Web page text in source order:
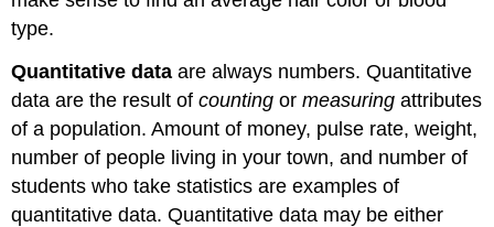
type.
Quantitative data are always numbers. Quantitative
data are the result ofcounting ormeasuringattributes
of a population. Amount of money, pulse rate, weight,
number of people living in your town, and number of
students who take statistics are examples of
quantitative data. Quantitative data may be either